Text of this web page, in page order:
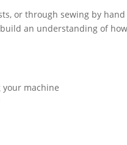
or through sewing by
an understanding of
machine